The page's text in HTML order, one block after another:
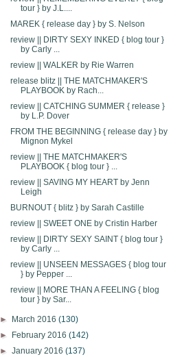
tour } by J.L....
MAREK { release day } by S. Nelson
review || DIRTY SEXY INKED { blog tour }
by Carly ...
review || WALKER by Rie Warren
release blitz || THE MATCHMAKER'S
PLAYBOOK by Rach...
review || CATCHING SUMMER { release }
by L.P. Dover
FROM THE BEGINNING { release day } by
Mignon Mykel
review || THE MATCHMAKER'S
PLAYBOOK { blog tour } ...
review || SAVING MY HEART by Jenn
Leigh
BURNOUT { blitz } by Sarah Castille
review || SWEET ONE by Cristin Harber
review || DIRTY SEXY SAINT { blog tour }
by Carly ...
review || UNSEEN MESSAGES { blog tour
} by Pepper ...
review || MORE THAN A FEELING { blog
tour } by Sar...
► March 2016(130)
►
February 2016(142)
►January 2016(137)